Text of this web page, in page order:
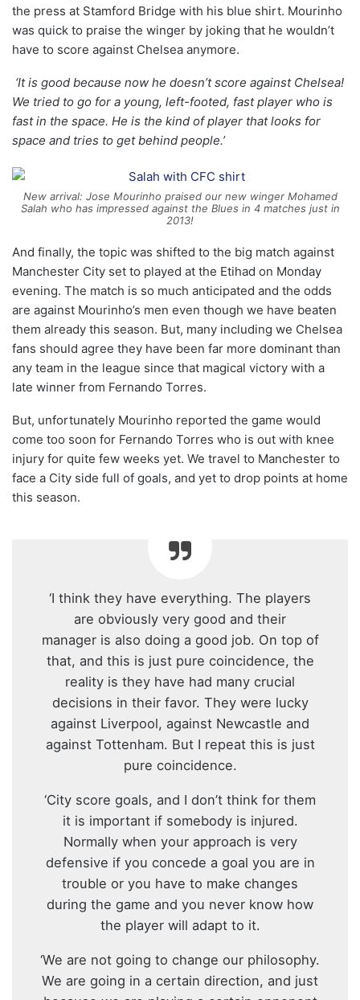
the press at Stamford Bridge with his blue shirt. Mourinho
was quick to praise the winger by joking that he wouldn’t
have to score against Chelsea anymore.
‘It is good because now he doesn’t score against Chelsea!
We tried to go for a young, left-footed, fast player who is
fast in the space. He is the kind of player that looks for
space and tries to get behind people.’
New arrival: Jose Mourinho praised our new winger Mohamed
Salah who has impressed against the Blues in 4 matches just in
2013!
And finally, the topic was shifted to the big match against
Manchester City set to played at the Etihad on Monday
evening. The match is so much anticipated and the odds
are against Mourinho’s men even though we have beaten
them already this season. But, many including we Chelsea
fans should agree they have been far more dominant than
any team in the league since that magical victory with a
late winner from Fernando Torres.
But, unfortunately Mourinho reported the game would
come too soon for Fernando Torres who is out with knee
injury for quite few weeks yet. We travel to Manchester to
face a City side full of goals, and yet to drop points at home
this season.
‘I think they have everything. The players
are obviously very good and their
manager is also doing a good job. On top of
that, and this is just pure coincidence, the
reality is they have had many crucial
decisions in their favor. They were lucky
against Liverpool, against Newcastle and
against Tottenham. But I repeat this is just
pure coincidence.
‘City score goals, and I don’t think for them
it is important if somebody is injured.
Normally when your approach is very
defensive if you concede a goal you are in
trouble or you have to make changes
during the game and you never know how
the player will adapt to it.
‘We are not going to change our philosophy.
We are going in a certain direction, and just